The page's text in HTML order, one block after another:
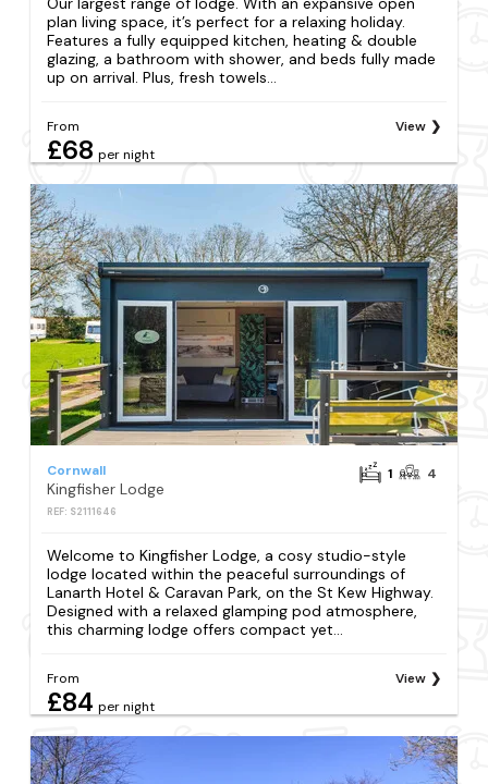
plan living space, it’s perfect for a relaxing holiday.
Features a fully equipped kitchen, heating & double
glazing, a bathroom with shower, and beds fully made
up on arrival. Plus, fresh towels...
From
£68 per night
View
Cornwall
Kingfisher Lodge
REF: S2111646
1 4
Welcome to Kingfisher Lodge, a cosy studio-style
lodge located within the peaceful surroundings of
Lanarth Hotel & Caravan Park, on the St Kew Highway.
Designed with a relaxed glamping pod atmosphere,
this charming lodge offers compact yet...
From
£84 per night
View